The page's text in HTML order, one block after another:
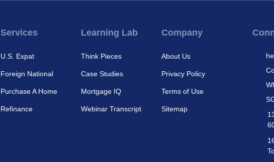
Services
U.S. Expat
Foreign National
Purchase A Home
Refinance
Learning Lab
Think Pieces
Case Studies
Mortgage IQ
Webinar Transcript
Company
About Us
Privacy Policy
Terms of Use
Sitemap